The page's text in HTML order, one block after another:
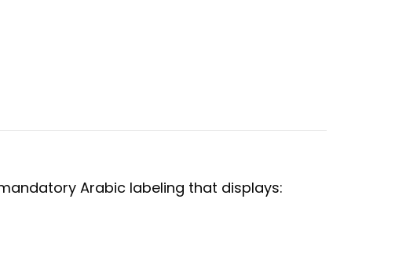
Arabic labeling that displays: